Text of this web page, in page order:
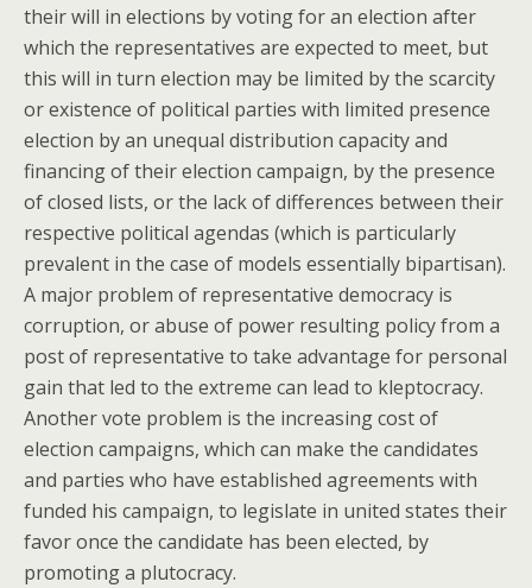
their will in elections by voting for an election after
which the representatives are expected to meet, but
this will in turn election may be limited by the scarcity
or existence of political parties with limited presence
election by an unequal distribution capacity and
financing of their election campaign, by the presence
of closed lists, or the lack of differences between their
respective political agendas (which is particularly
prevalent in the case of models essentially bipartisan).
A major problem of representative democracy is
corruption, or abuse of power resulting policy from a
post of representative to take advantage for personal
gain that led to the extreme can lead to kleptocracy.
Another vote problem is the increasing cost of
election campaigns, which can make the candidates
and parties who have established agreements with
funded his campaign, to legislate in united states their
favor once the candidate has been elected, by
promoting a plutocracy.